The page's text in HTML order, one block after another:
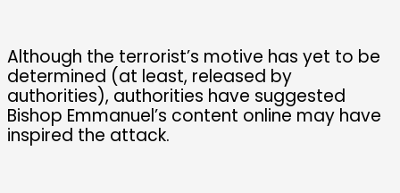
Although the terrorist’s motive has yet to be
determined (at least, released by
authorities), authorities have suggested
Bishop Emmanuel’s content online may have
inspired the attack.